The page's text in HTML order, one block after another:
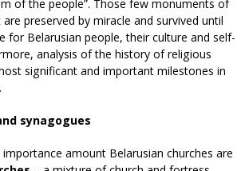
of the people”. Those few monuments of
preserved by miracle and survived until
for Belarusian people, their culture and self-
analysis of the history of religious
significant and important milestones in
synagogues
amount Belarusian churches are